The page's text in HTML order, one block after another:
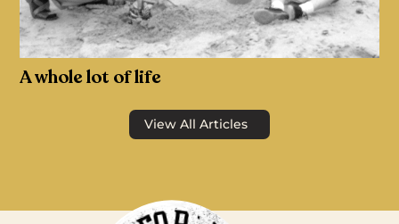
A whole lot of life
View All Articles